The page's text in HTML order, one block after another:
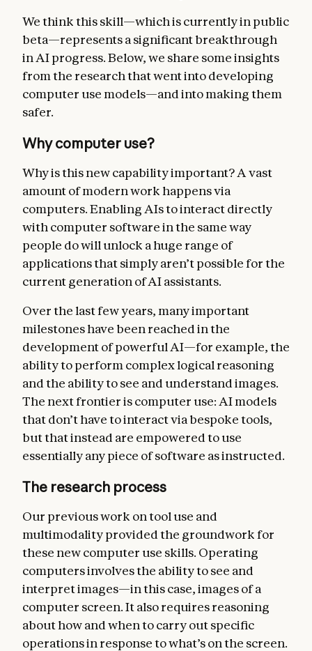
We think this skill—which is currently in public
beta—represents a significant breakthrough
in AI progress. Below, we share some insights
from the research that went into developing
computer use models—and into making them
safer.
Why computer use?
Why is this new capability important? A vast
amount of modern work happens via
computers. Enabling AIs to interact directly
with computer software in the same way
people do will unlock a huge range of
applications that simply aren’t possible for the
current generation of AI assistants.
Over the last few years, many important
milestones have been reached in the
development of powerful AI—for example, the
ability to perform complex logical reasoning
and the ability to see and understand images.
The next frontier is computer use: AI models
that don’t have to interact via bespoke tools,
but that instead are empowered to use
essentially any piece of software as instructed.
The research process
Our previous work on tool use and
multimodality provided the groundwork for
these new computer use skills. Operating
computers involves the ability to see and
interpret images—in this case, images of a
computer screen. It also requires reasoning
about how and when to carry out specific
operations in response to what’s on the screen.